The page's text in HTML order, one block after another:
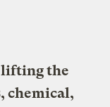
lifting the
chemical,